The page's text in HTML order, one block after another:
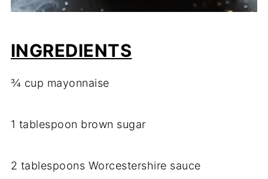
INGREDIENTS
¾ cup mayonnaise
1 tablespoon brown sugar
2 tablespoons Worcestershire sauce